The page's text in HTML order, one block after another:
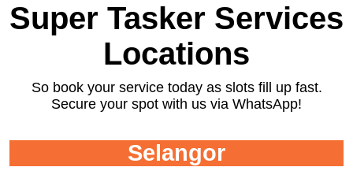
Super Tasker Services
Locations
So book your service today as slots fill up fast.
Secure your spot with us via WhatsApp!
Selangor